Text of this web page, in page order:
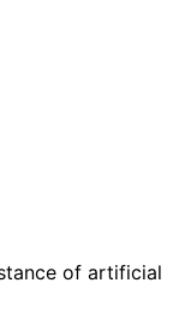
of artificial